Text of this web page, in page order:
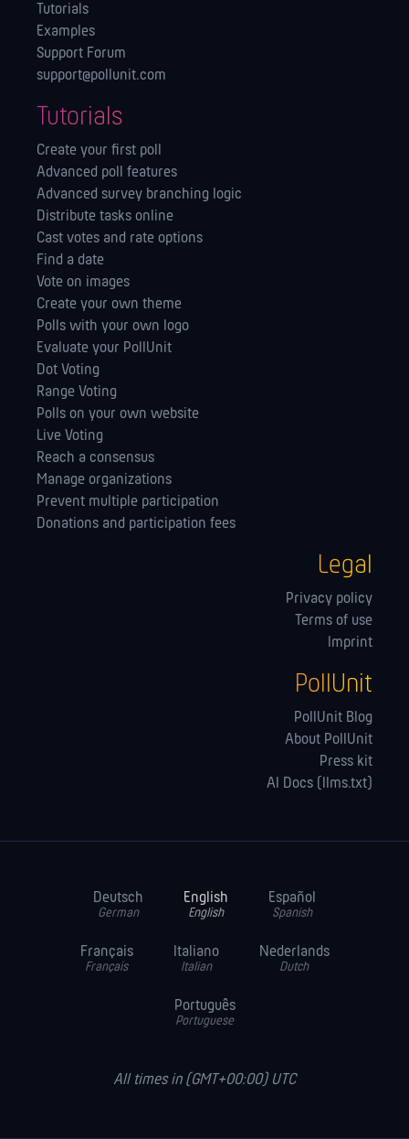
Tutorials
Examples
Support Forum
support@pollunit.com
Tutorials
Create your first poll
Advanced poll features
Advanced survey branching logic
Distribute tasks online
Cast votes and rate options
Find a date
Vote on images
Create your own theme
Polls with your own logo
Evaluate your PollUnit
Dot Voting
Range Voting
Polls on your own website
Live Voting
Reach a consensus
Manage orga­nizations
Prevent multiple participation
Donations and participation fees
Legal
Privacy policy
Terms of use
Imprint
PollUnit
PollUnit Blog
About PollUnit
Press kit
AI Docs (llms.txt)
Deutsch
German
English
English
Español
Spanish
Français
Français
Italiano
Italian
Nederlands
Dutch
Português
Portuguese
All times in (GMT+00:00) UTC